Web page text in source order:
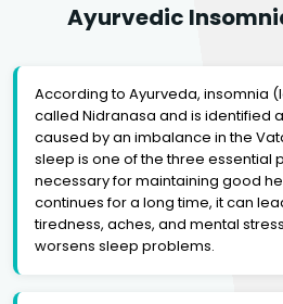
Ayurvedic
According to Ayurveda, insomnia
called Nidranasa and is identified
caused by an imbalance in the
sleep is one of the three essential
necessary for maintaining good
continues for a long time, it can
tiredness, aches, and mental
worsens sleep problems.